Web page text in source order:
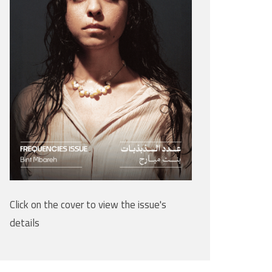
Click on the cover to view the issue's
details